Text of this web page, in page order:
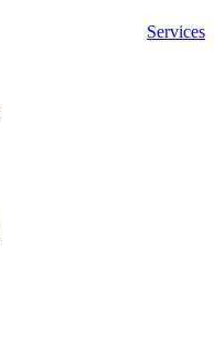
Services